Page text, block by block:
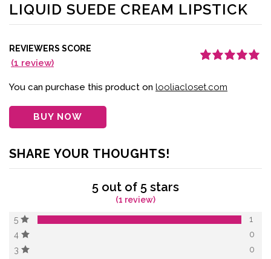
LIQUID SUEDE CREAM LIPSTICK
REVIEWERS SCORE
(1 review)
customer
rating
You can purchase this product on looliacloset.com
BUY NOW
SHARE YOUR THOUGHTS!
5 out of 5 stars
(1 review)
5
1
4
0
3
0